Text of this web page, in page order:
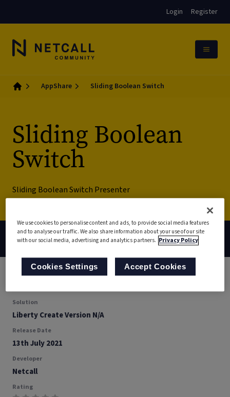
Login Register
AppShare Sliding Boolean Switch
Sliding Boolean
Switch
Sliding Boolean Switch Presenter
Back Documentation Download
Type
Solution
Liberty Create Version N/A
Release Date
13th July 2021
Developer
Netcall
Rating
We use cookies to personalise content and ads, to provide social media features
and to analyse our traffic. We also share information about your use of our site
with our social media, advertising and analytics partners. Privacy Policy
Cookies Settings Accept Cookies